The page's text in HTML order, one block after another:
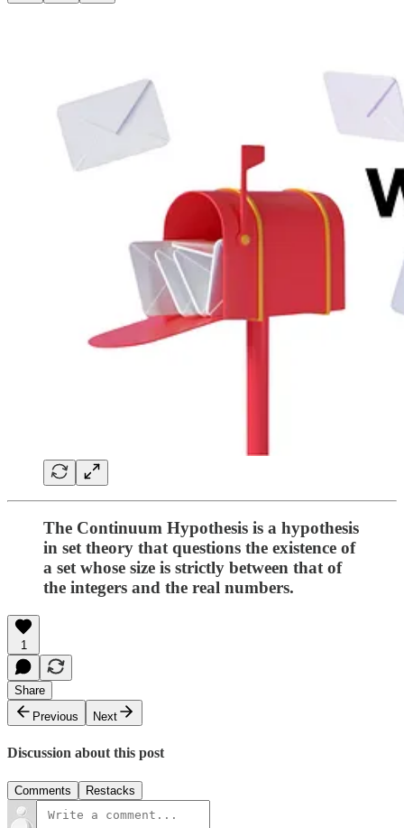
The Continuum Hypothesis is a hypothesis
in set theory that questions the existence of
a set whose size is strictly between that of
the integers and the real numbers.
1
Share
Previous
Next
Discussion about this post
Comments Restacks